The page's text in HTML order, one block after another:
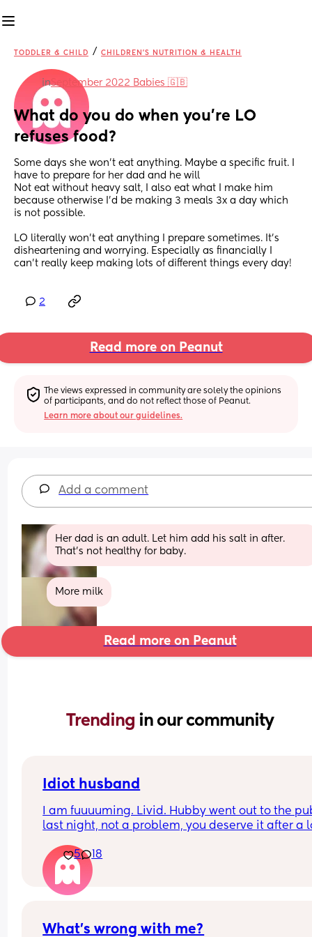
TODDLER & CHILD / CHILDREN'S NUTRITION & HEALTH
inSeptember 2022 Babies 🇬🇧
What do you do when you’re LO
refuses food?
Some days she won’t eat anything. Maybe a specific fruit. I
have to prepare for her dad and he will
Not eat without heavy salt, I also eat what I make him
because otherwise I’d be making 3 meals 3x a day which
is not possible.
LO literally won’t eat anything I prepare sometimes. It’s
disheartening and worrying. Especially as financially I
can’t really keep making lots of different things every day!
2
Read more on Peanut
The views expressed in community are solely the opinions
of participants, and do not reflect those of Peanut.
Learn more about our guidelines.
Add a comment
Her dad is an adult. Let him add his salt in after.
That’s not healthy for baby.
More milk
Read more on Peanut
Trending in our community
Idiot husband
I am fuuuuming. Livid. Hubby went out to the
last night, not a problem, you deserve it after a
We have a baby and toddler.. so I said, sleep in
other room, take our toddlers monitor, as I don’t
you to disturb the baby.
I wake up to my toddler screaming, WITH HIM
5 18
What’s wrong with me?